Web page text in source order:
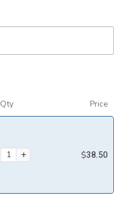
Qty Price
$38.50